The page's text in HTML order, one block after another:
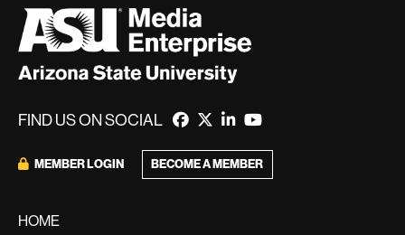
FIND US ON SOCIAL
MEMBER LOGIN BECOME A MEMBER
HOME